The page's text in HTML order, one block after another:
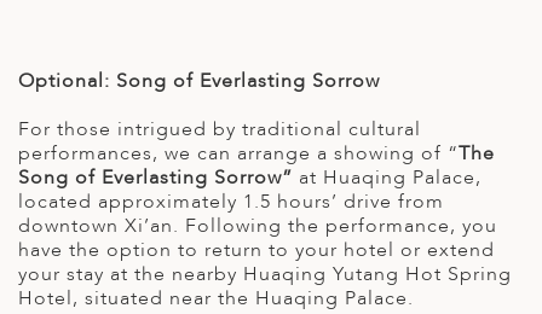
Optional: Song of Everlasting Sorrow
For those intrigued by traditional cultural
performances, we can arrange a showing of “The
Song of Everlasting Sorrow” at Huaqing Palace,
located approximately 1.5 hours’ drive from
downtown Xi’an. Following the performance, you
have the option to return to your hotel or extend
your stay at the nearby Huaqing Yutang Hot Spring
Hotel, situated near the Huaqing Palace.